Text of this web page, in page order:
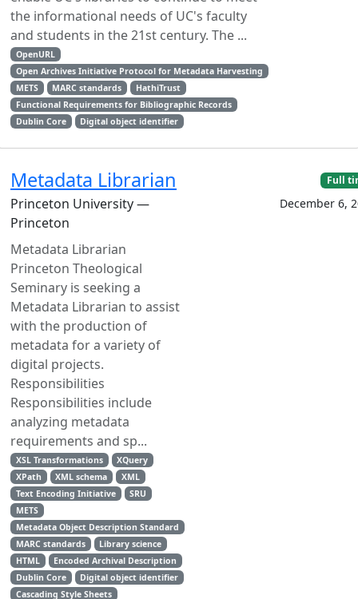
the informational needs of UC's faculty
and students in the 21st century. The ...
OpenURL
Open Archives Initiative Protocol for Metadata Harvesting
METS
MARC standards
HathiTrust
Functional Requirements for Bibliographic Records
Dublin Core
Digital object identifier
Metadata Librarian
Princeton University —
Princeton
Metadata Librarian
Princeton Theological
Seminary is seeking a
Metadata Librarian to assist
with the production of
metadata for a variety of
digital projects.
Responsibilities
Responsibilities include
analyzing metadata
requirements and sp...
XSL Transformations
XQuery
XPath
XML schema
XML
Text Encoding Initiative
SRU
METS
Metadata Object Description Standard
MARC standards
Library science
HTML
Encoded Archival Description
Dublin Core
Digital object identifier
Cascading Style Sheets
Full
December 6,